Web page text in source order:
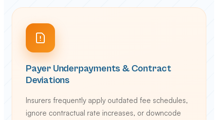
Payer Underpayments & Contract
Deviations
Insurers frequently apply outdated fee schedules,
ignore contractual rate increases, or downcode